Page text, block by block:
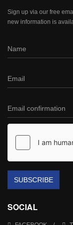
Sign up via our free
new information is
SUBSCRIBE
SOCIAL